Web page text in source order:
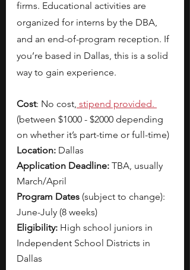
firms. Educational activities are
organized for interns by the DBA,
and an end-of-program reception. If
you’re based in Dallas, this is a solid
way to gain experience.
Cost: No cost, stipend provided.
(between $1000 - $2000 depending
on whether it’s part-time or full-time)
Location: Dallas
Application Deadline: TBA, usually
March/April
Program Dates (subject to change):
June-July (8 weeks)
Eligibility: High school juniors in
Independent School Districts in
Dallas